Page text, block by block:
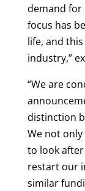
demand
focus has
life, and
industry,”
“We are
distinction
We not
to look
restart our
similar